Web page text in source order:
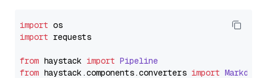
import
import requests
from haystack import Pipeline
from haystack.components.converters import